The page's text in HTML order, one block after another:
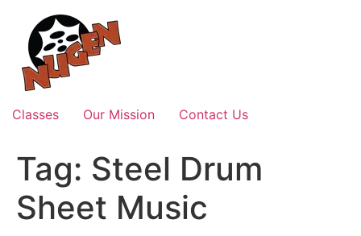
content
Classes Our Mission Contact Us
Tag: Steel Drum
Sheet Music